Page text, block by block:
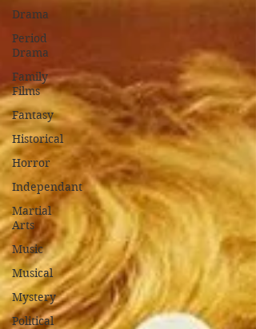
Drama
Period
Drama
Family
Films
Fantasy
Historical
Horror
Independant
Martial
Arts
Music
Musical
Mystery
Political